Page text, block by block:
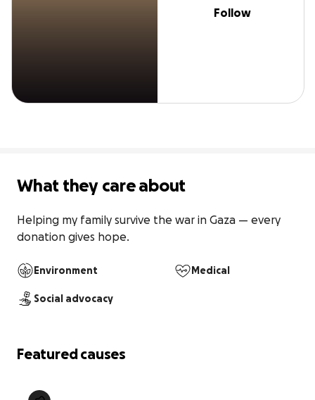
Follow
What they care about
Helping my family survive the war in Gaza — every
donation gives hope.
Environment Medical
Social advocacy
Featured causes